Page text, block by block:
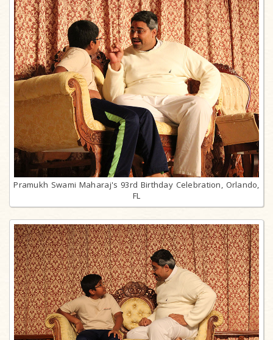
Pramukh Swami Maharaj's 93rd Birthday Celebration, Orlando,
FL